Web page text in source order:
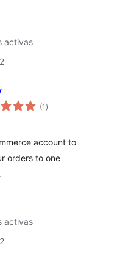
activas
(1 valoraciones
en
)
account to
orders to one
activas